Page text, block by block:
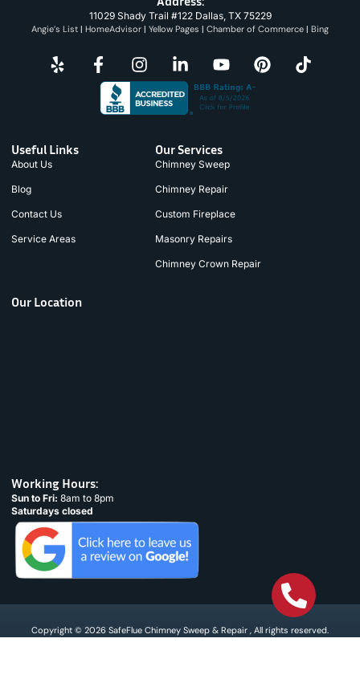
11029 Shady Trail #122 Dallas, TX 75229
Angie’s List | HomeAdvisor | Yellow Pages | Chamber of Commerce | Bing
Useful Links
About Us
Blog
Contact Us
Service Areas
Our Services
Chimney Sweep
Chimney Repair
Custom Fireplace
Masonry Repairs
Chimney Crown Repair
Our Location
Working Hours:
Sun to Fri: 8am to 8pm
Saturdays closed
Copyright © 2026 SafeFlue Chimney Sweep & Repair , All rights reserved.